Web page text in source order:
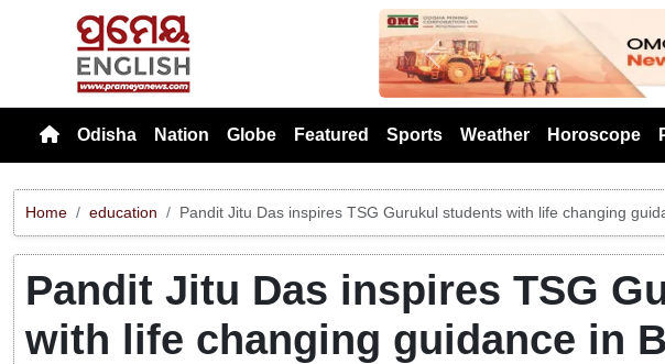
Previous
Odisha Nation Globe Featured Sports Weather Horoscope
Home education Pandit Jitu Das inspires TSG Gurukul students with life changing
Pandit Jitu Das inspires TSG
with life changing guidance in